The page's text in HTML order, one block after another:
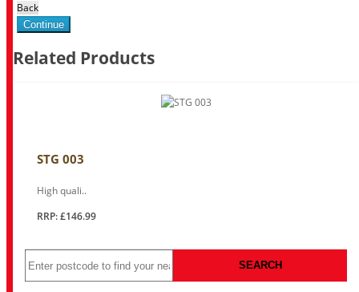
Back
Continue
Related Products
STG 003
High quali..
RRP: £146.99
SEARCH